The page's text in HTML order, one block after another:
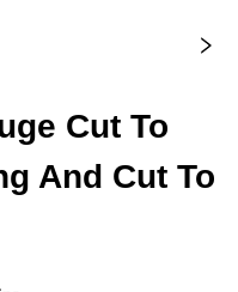
Cut To
And Cut To